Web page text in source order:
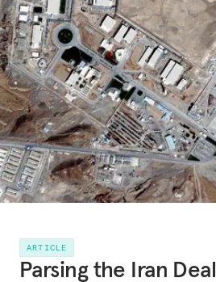
ARTICLE
Parsing the Iran Deal